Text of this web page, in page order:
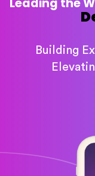
Leading the
Building